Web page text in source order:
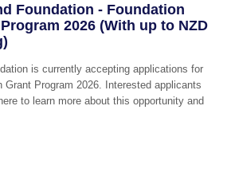
Foundation - Foundation
2026 (With up to NZD
is currently accepting applications for
Grant Program 2026. Interested applicants
to learn more about this opportunity and